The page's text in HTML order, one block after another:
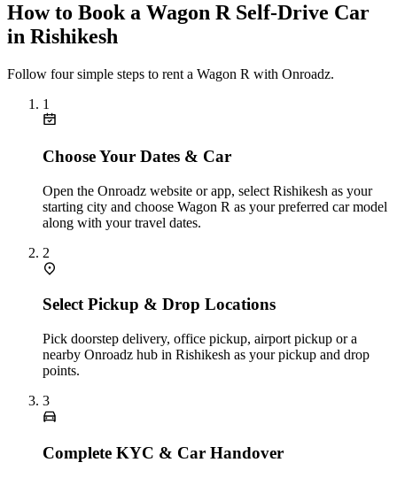
How to Book a Wagon R Self‑Drive Car
in Rishikesh
Follow four simple steps to rent a Wagon R with Onroadz.
1
Choose Your Dates & Car
Open the Onroadz website or app, select Rishikesh as your
starting city and choose Wagon R as your preferred car model
along with your travel dates.
2
Select Pickup & Drop Locations
Pick doorstep delivery, office pickup, airport pickup or a
nearby Onroadz hub in Rishikesh as your pickup and drop
points.
3
Complete KYC & Car Handover